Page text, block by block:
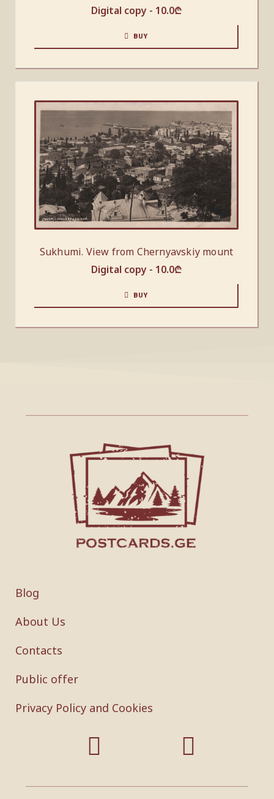
Digital copy - 10.0₾
BUY
Sukhumi. View from Chernyavskiy mount
Digital copy - 10.0₾
BUY
Blog
About Us
Contacts
Public offer
Privacy Policy and Cookies